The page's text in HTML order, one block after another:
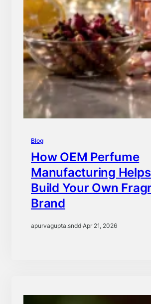
Blog
How OEM Perfume
Manufacturing
Build Your Own
Brand
apurvagupta.sndd·Apr 21, 2026